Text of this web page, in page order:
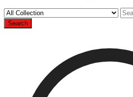
Search